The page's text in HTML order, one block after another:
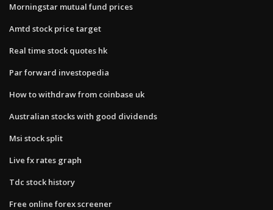
Morningstar mutual fund prices
Amtd stock price target
Real time stock quotes hk
Par forward investopedia
How to withdraw from coinbase uk
Australian stocks with good dividends
Msi stock split
Live fx rates graph
Tdc stock history
Free online forex screener